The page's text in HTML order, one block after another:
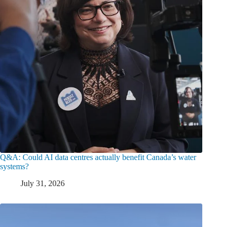
Q&A: Could AI data centres actually benefit Canada’s water
systems?
July 31, 2026